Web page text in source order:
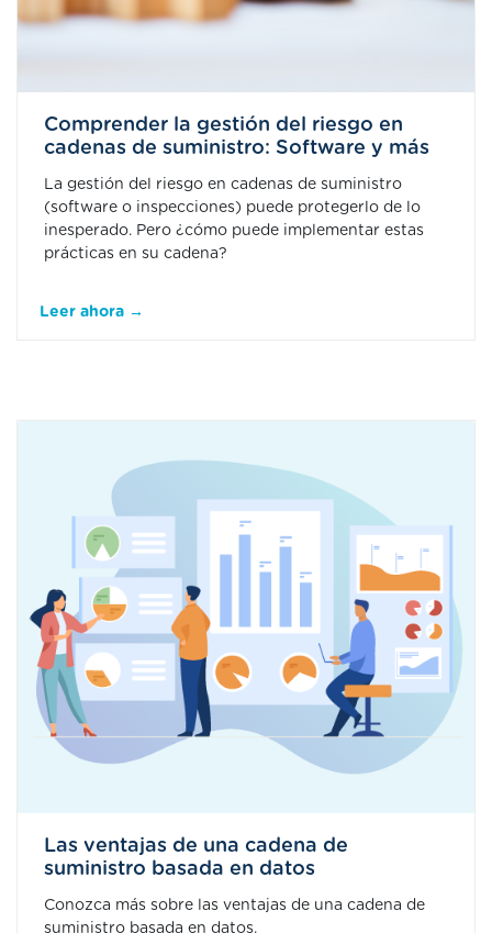
Comprender la gestión del riesgo en
cadenas de suministro: Software y más
La gestión del riesgo en cadenas de suministro
(software o inspecciones) puede protegerlo de lo
inesperado. Pero ¿cómo puede implementar estas
prácticas en su cadena?
Leer ahora →
Las ventajas de una cadena de
suministro basada en datos
Conozca más sobre las ventajas de una cadena de
suministro basada en datos.